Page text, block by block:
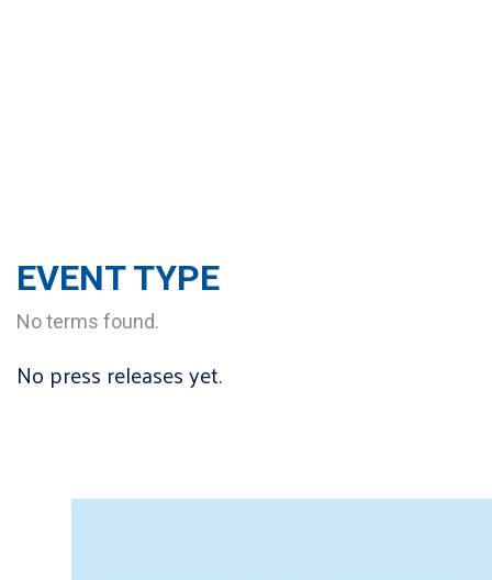
EVENT TYPE
No terms found.
No press releases yet.